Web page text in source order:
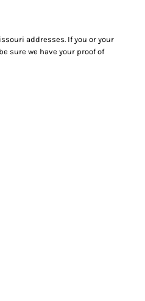
addresses. If you or your
sure we have your proof of